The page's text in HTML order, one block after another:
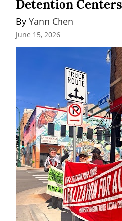
Detention Centers
By Yann Chen
June 15, 2026